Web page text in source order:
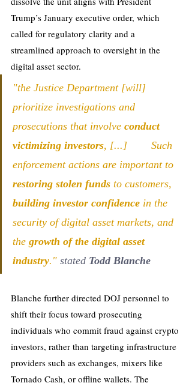
Trump’s January executive order, which
called for regulatory clarity and a
streamlined approach to oversight in the
digital asset sector.
"the Justice Department [will]
prioritize investigations and
prosecutions that involve conduct
victimizing investors, [...]        Such
enforcement actions are important to
restoring stolen funds to customers,
building investor confidence in the
security of digital asset markets, and
the growth of the digital asset
industry." stated Todd Blanche
Blanche further directed DOJ personnel to
shift their focus toward prosecuting
individuals who commit fraud against crypto
investors, rather than targeting infrastructure
providers such as exchanges, mixers like
Tornado Cash, or offline wallets. The